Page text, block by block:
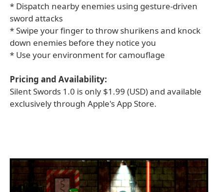
* Dispatch nearby enemies using gesture-driven
sword attacks
* Swipe your finger to throw shurikens and knock
down enemies before they notice you
* Use your environment for camouflage
Pricing and Availability:
Silent Swords 1.0 is only $1.99 (USD) and available
exclusively through Apple's App Store.